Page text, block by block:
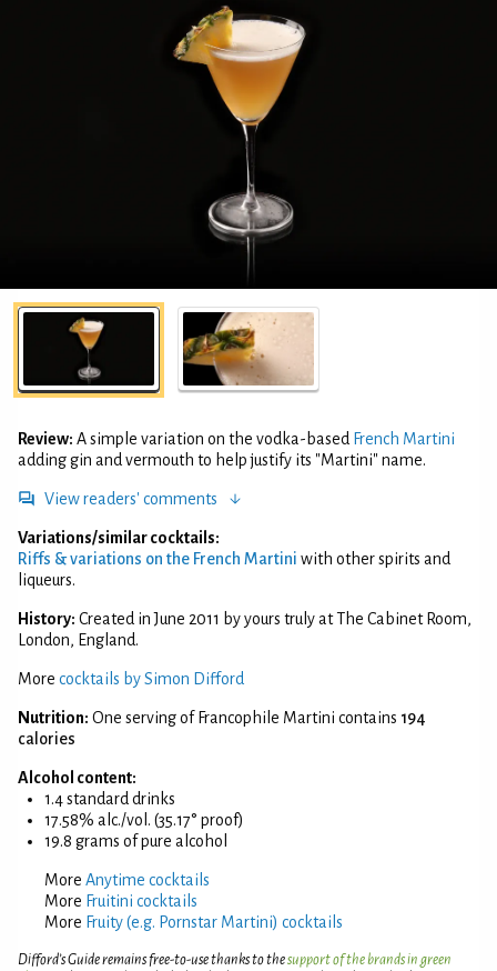
Review: A simple variation on the vodka-based French Martini
adding gin and vermouth to help justify its "Martini" name.
View readers' comments
Variations/similar cocktails:
Riffs & variations on the French Martini with other spirits and
liqueurs.
History: Created in June 2011 by yours truly at The Cabinet Room,
London, England.
More cocktails by Simon Difford
Nutrition: One serving of Francophile Martini contains 194
calories
Alcohol content:
1.4 standard drinks
17.58% alc./vol. (35.17° proof)
19.8 grams of pure alcohol
More Anytime cocktails
More Fruitini cocktails
More Fruity (e.g. Pornstar Martini) cocktails
Difford’s Guide remains free-to-use thanks to thesupport of the brands in green